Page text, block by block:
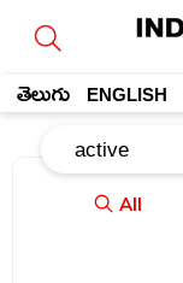
తెలుగు ENGLISH
All